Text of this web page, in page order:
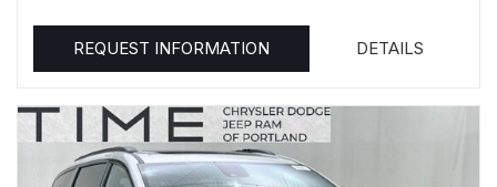
REQUEST INFORMATION DETAILS